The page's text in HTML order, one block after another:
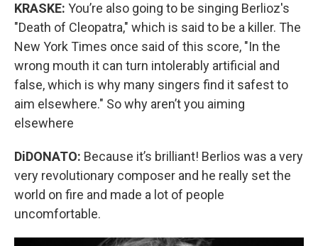
KRASKE: You’re also going to be singing Berlioz's
"Death of Cleopatra," which is said to be a killer. The
New York Times once said of this score, "In the
wrong mouth it can turn intolerably artificial and
false, which is why many singers find it safest to
aim elsewhere." So why aren’t you aiming
elsewhere
DiDONATO: Because it’s brilliant! Berlios was a very
very revolutionary composer and he really set the
world on fire and made a lot of people
uncomfortable.